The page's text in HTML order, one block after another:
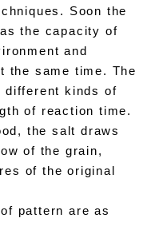
Soon the
the capacity of
and
the same time. The
different kinds of
of reaction time.
the salt draws
of the grain,
of the original
pattern are as